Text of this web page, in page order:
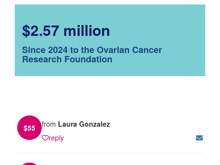
$2.57 million
Since 2024 to the Ovarian Cancer
Research Foundation
$55 from Laura Gonzalez
reply